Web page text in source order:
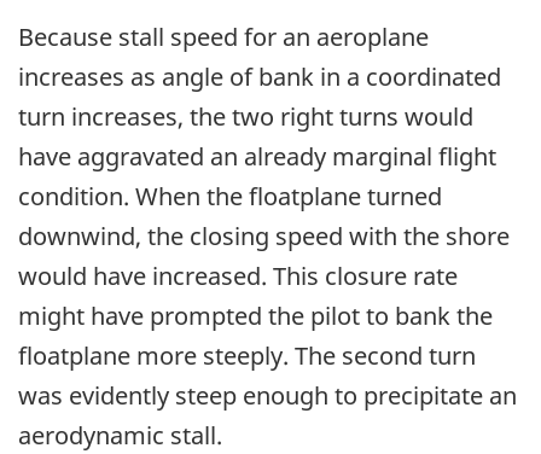
Because stall speed for an aeroplane
increases as angle of bank in a coordinated
turn increases, the two right turns would
have aggravated an already marginal flight
condition. When the floatplane turned
downwind, the closing speed with the shore
would have increased. This closure rate
might have prompted the pilot to bank the
floatplane more steeply. The second turn
was evidently steep enough to precipitate an
aerodynamic stall.